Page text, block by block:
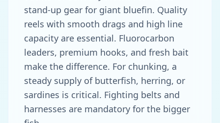
stand-up gear for giant bluefin. Quality
reels with smooth drags and high line
capacity are essential. Fluorocarbon
leaders, premium hooks, and fresh bait
make the difference. For chunking, a
steady supply of butterfish, herring, or
sardines is critical. Fighting belts and
harnesses are mandatory for the bigger